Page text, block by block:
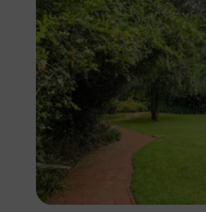
Antony Trivet